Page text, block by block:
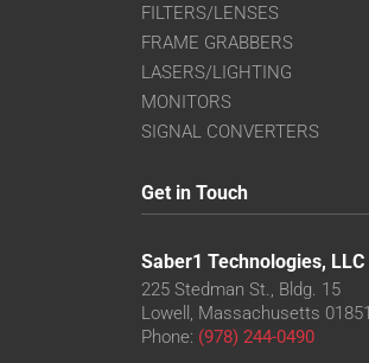
FILTERS/LENSES
FRAME GRABBERS
LASERS/LIGHTING
MONITORS
SIGNAL CONVERTERS
Get in Touch
Saber1 Technologies, LLC
225 Stedman St., Bldg. 15
Lowell, Massachusetts 01851
Phone: (978) 244-0490